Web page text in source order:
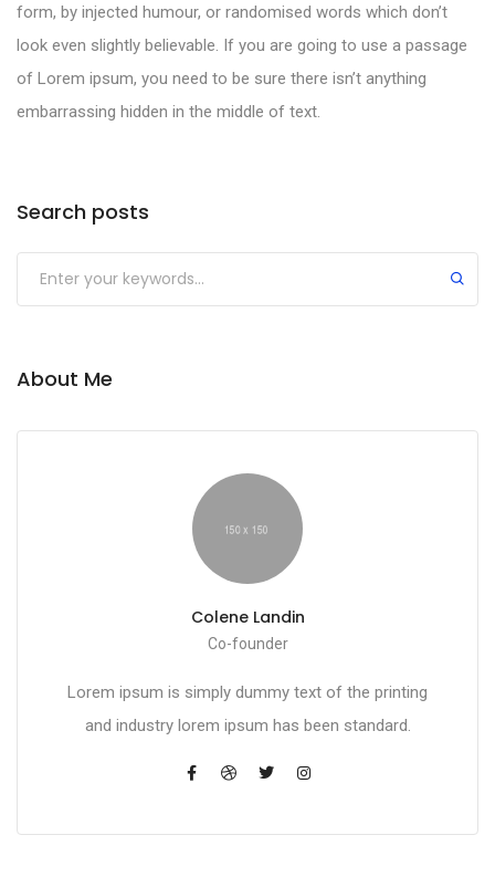
form, by injected humour, or randomised words which don’t
look even slightly believable. If you are going to use a passage
of Lorem ipsum, you need to be sure there isn’t anything
embarrassing hidden in the middle of text.
Search posts
About Me
Colene Landin
Co-founder
Lorem ipsum is simply dummy text of the printing
and industry lorem ipsum has been standard.